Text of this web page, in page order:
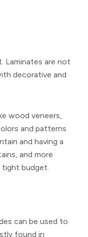
Laminates are not
decorative and
wood veneers,
and patterns
and having a
and more
tight budget.
can be used to
found in